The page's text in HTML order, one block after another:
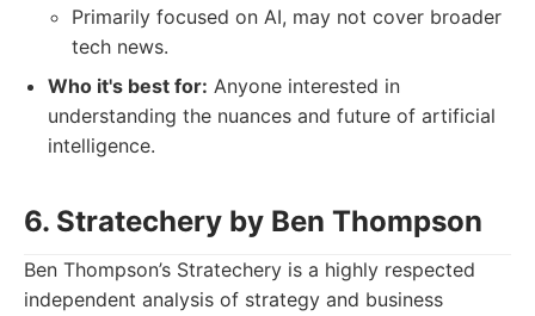
Primarily focused on AI, may not cover broader
tech news.
Who it's best for: Anyone interested in
understanding the nuances and future of artificial
intelligence.
6. Stratechery by Ben Thompson
Ben Thompson’s Stratechery is a highly respected
independent analysis of strategy and business